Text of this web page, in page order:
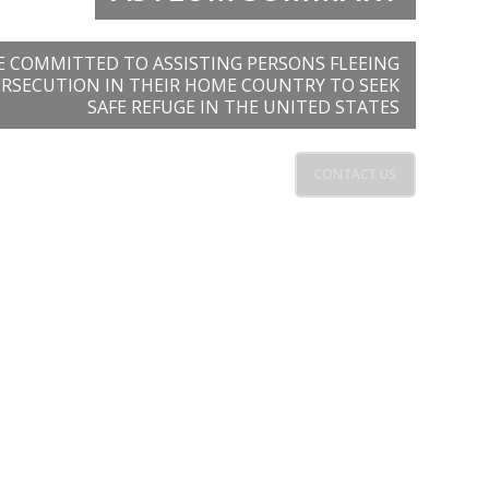
COMMITTED TO ASSISTING PERSONS FLEEING
IN THEIR HOME COUNTRY TO SEEK
SAFE REFUGE IN THE UNITED STATES